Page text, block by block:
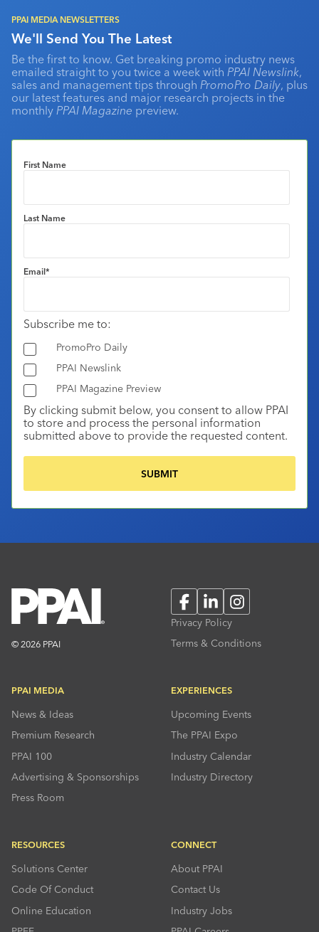
PPAI MEDIA NEWSLETTERS
We'll Send You The Latest
Be the first to know. Get breaking promo industry news
emailed straight to you twice a week with PPAI Newslink,
sales and management tips through PromoPro Daily, plus
our latest features and major research projects in the
monthly PPAI Magazine preview.
First Name
Last Name
Email*
Subscribe me to:
PromoPro Daily
PPAI Newslink
PPAI Magazine Preview
By clicking submit below, you consent to allow PPAI
to store and process the personal information
submitted above to provide the requested content.
© 2026 PPAI
FacebookLinkedInInstagram
Privacy Policy
Terms & Conditions
PPAI MEDIA
News & Ideas
Premium Research
PPAI 100
Advertising & Sponsorships
Press Room
EXPERIENCES
Upcoming Events
The PPAI Expo
Industry Calendar
Industry Directory
RESOURCES
Solutions Center
Code Of Conduct
Online Education
CONNECT
About PPAI
Contact Us
Industry Jobs